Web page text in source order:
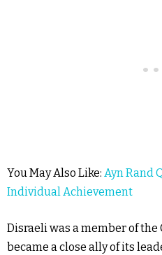
You May Also Like: Ayn Rand
Individual Achievement
Disraeli was a member of the
became a close ally of its